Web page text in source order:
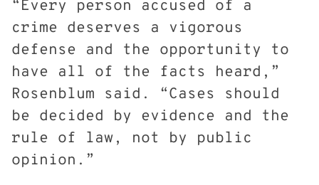
“Every person accused of a
crime deserves a vigorous
defense and the opportunity to
have all of the facts heard,”
Rosenblum said. “Cases should
be decided by evidence and the
rule of law, not by public
opinion.”